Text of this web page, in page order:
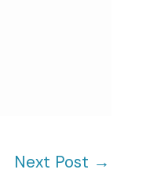
Next Post →